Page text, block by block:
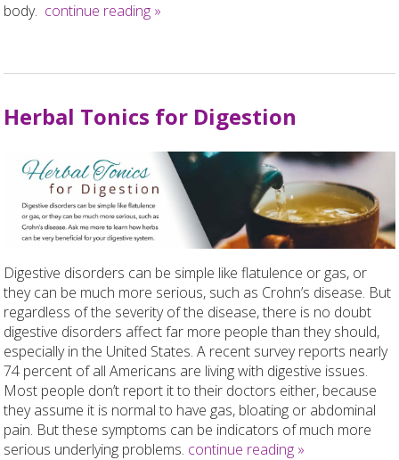
body. continue reading »
Herbal Tonics for Digestion
Digestive disorders can be simple like flatulence or gas, or
they can be much more serious, such as Crohn’s disease. But
regardless of the severity of the disease, there is no doubt
digestive disorders affect far more people than they should,
especially in the United States. A recent survey reports nearly
74 percent of all Americans are living with digestive issues.
Most people don’t report it to their doctors either, because
they assume it is normal to have gas, bloating or abdominal
pain. But these symptoms can be indicators of much more
serious underlying problems. continue reading »